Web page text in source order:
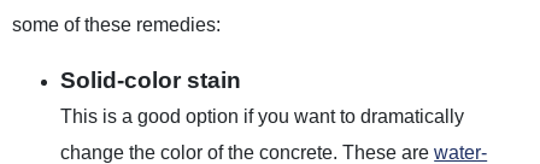
some of these remedies:
Solid-color stain
This is a good option if you want to dramatically
change the color of the concrete. These arewater-